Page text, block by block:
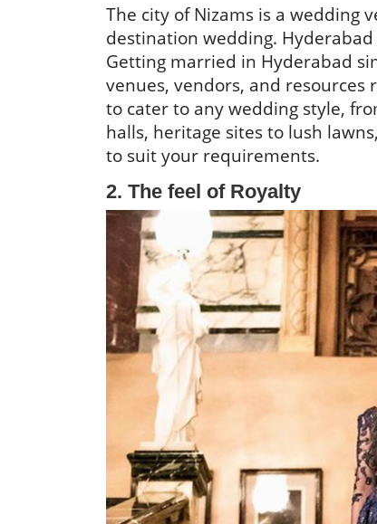
The city of Nizams is a wedding
destination wedding.
Getting married in Hyderabad
venues, vendors, and
to cater to any wedding style,
halls, heritage sites to lush
to suit your requirements.
2. The feel of Royalty